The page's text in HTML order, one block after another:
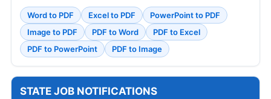
Word to PDF Excel to PDF
PowerPoint to PDF
Image to PDF
PDF to Word
PDF to Excel
PDF to PowerPoint
PDF to Image
STATE JOB NOTIFICATIONS